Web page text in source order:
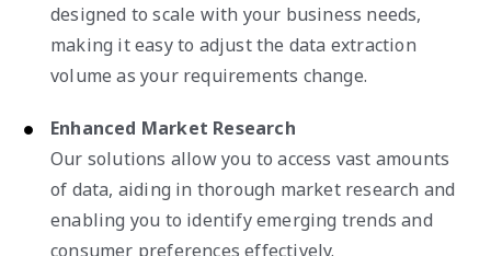
designed to scale with your business needs,
making it easy to adjust the data extraction
volume as your requirements change.
Enhanced Market Research
Our solutions allow you to access vast amounts
of data, aiding in thorough market research and
enabling you to identify emerging trends and
consumer preferences effectively.